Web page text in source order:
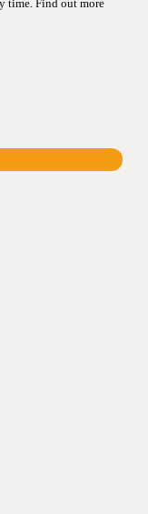
time. Find out more